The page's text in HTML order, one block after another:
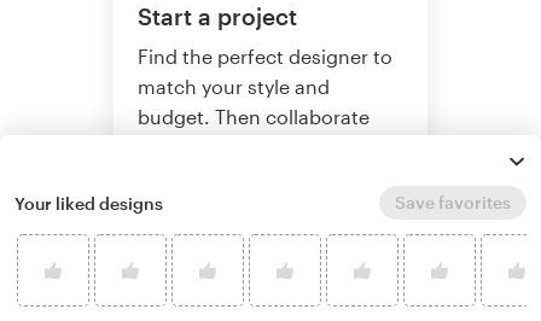
Start a project
Find the perfect designer to
match your style and
budget. Then collaborate
Start a project
Your liked designs Save favorites